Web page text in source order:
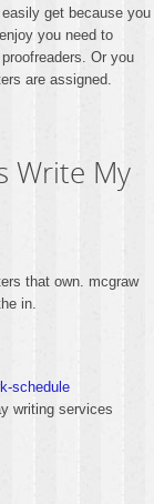
get because you
you need to
Or you
are assigned.
Write My
that own. mcgraw
in.
schedule
writing services